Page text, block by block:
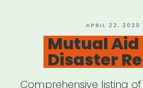
POSTED
ON
APRIL 22, 2020
Mutual Aid
Disaster
Comprehensive listing